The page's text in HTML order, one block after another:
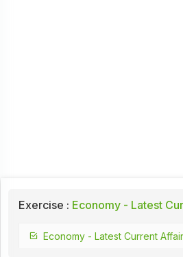
Exercise : Economy - Latest
Economy - Latest Current